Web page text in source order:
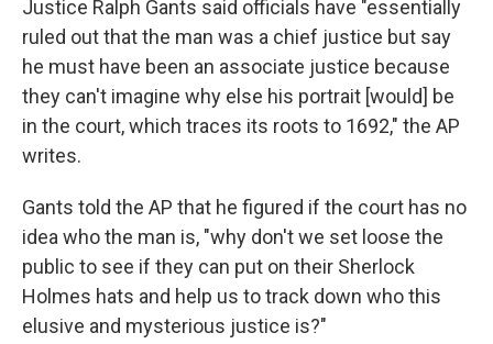
Justice Ralph Gants said officials have "essentially
ruled out that the man was a chief justice but say
he must have been an associate justice because
they can't imagine why else his portrait [would] be
in the court, which traces its roots to 1692," the AP
writes.
Gants told the AP that he figured if the court has no
idea who the man is, "why don't we set loose the
public to see if they can put on their Sherlock
Holmes hats and help us to track down who this
elusive and mysterious justice is?"